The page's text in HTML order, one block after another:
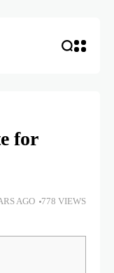
for
AGO 778 VIEWS